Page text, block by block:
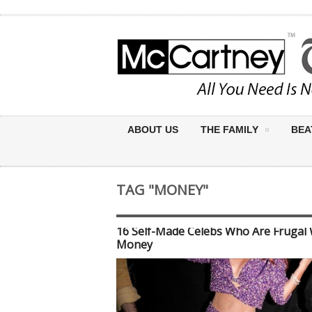
ABOUT US THE FAMILY
TAG "MONEY"
16 Self-Made Celebs Who Are Frugal
Money